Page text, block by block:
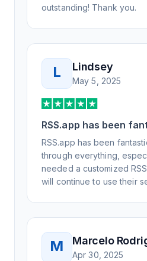
outstanding! Thank you.
L Lindsey
May 5, 2025
RSS.app has been
RSS.app has been
through everything,
needed a customized
will continue to use their
M Marcelo
Apr 30, 2025